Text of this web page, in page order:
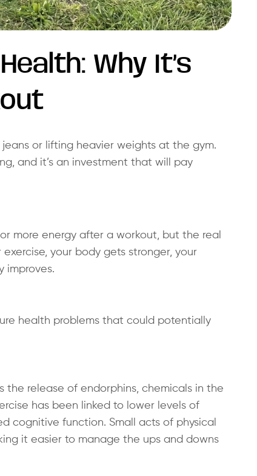
Why It’s
or lifting heavier weights at the gym.
and it’s an investment that will pay
more energy after a workout, but the real
your body gets stronger, your
improves.
health problems that could potentially
the release of endorphins, chemicals in the
has been linked to lower levels of
cognitive function. Small acts of physical
it easier to manage the ups and downs